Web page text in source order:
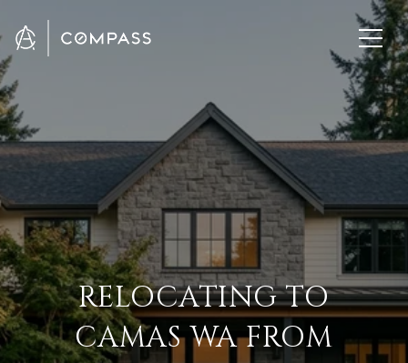
RELOCATING TO
CAMAS WA FROM